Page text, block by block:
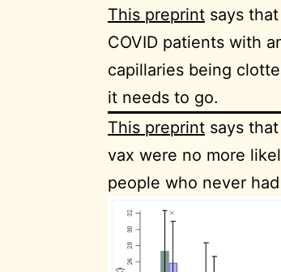
This preprint says
COVID patients with
capillaries being
it needs to go.
This preprint says
vax were no more
people who never